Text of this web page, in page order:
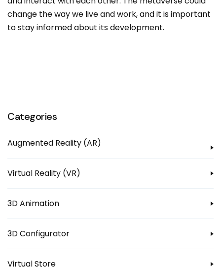
change the way we live and work, and it is important
to stay informed about its development.
Categories
Augmented Reality (AR)
Virtual Reality (VR)
3D Animation
3D Configurator
Virtual Store